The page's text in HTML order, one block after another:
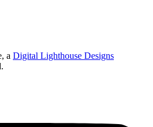
a Digital Lighthouse Designs